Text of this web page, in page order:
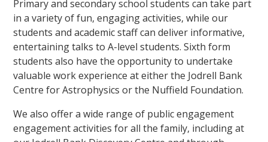
Primary and secondary school students can take part
in a variety of fun, engaging activities, while our
students and academic staff can deliver informative,
entertaining talks to A-level students. Sixth form
students also have the opportunity to undertake
valuable work experience at either the Jodrell Bank
Centre for Astrophysics or the Nuffield Foundation.
We also offer a wide range of public engagement
engagement activities for all the family, including at